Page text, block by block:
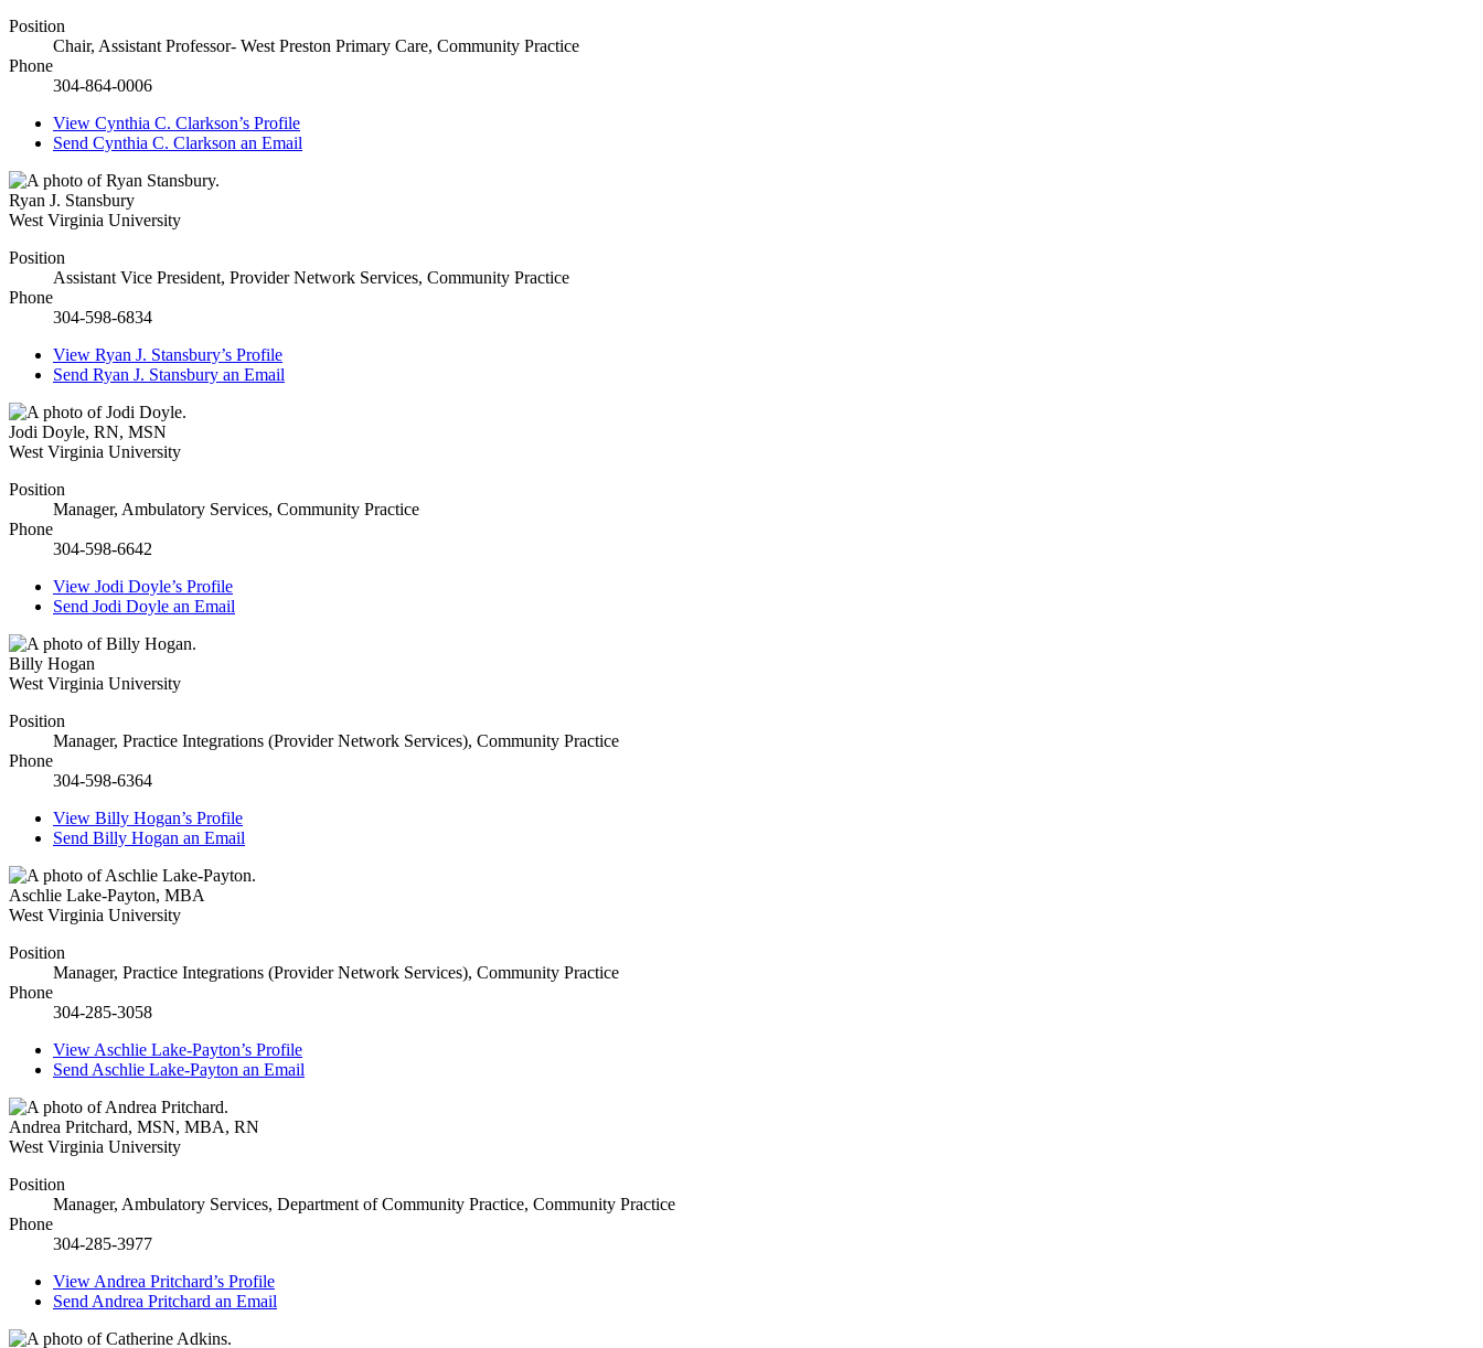
Position
Chair, Assistant Professor- West Preston Primary Care, Community Practice
Phone
304-864-0006
View Cynthia C. Clarkson’s Profile
Send Cynthia C. Clarkson an Email
Ryan J. Stansbury
West Virginia University
Position
Assistant Vice President, Provider Network Services, Community Practice
Phone
304-598-6834
View Ryan J. Stansbury’s Profile
Send Ryan J. Stansbury an Email
Jodi Doyle, RN, MSN
West Virginia University
Position
Manager, Ambulatory Services, Community Practice
Phone
304-598-6642
View Jodi Doyle’s Profile
Send Jodi Doyle an Email
Billy Hogan
West Virginia University
Position
Manager, Practice Integrations (Provider Network Services), Community Practice
Phone
304-598-6364
View Billy Hogan’s Profile
Send Billy Hogan an Email
Aschlie Lake-Payton, MBA
West Virginia University
Position
Manager, Practice Integrations (Provider Network Services), Community Practice
Phone
304-285-3058
View Aschlie Lake-Payton’s Profile
Send Aschlie Lake-Payton an Email
Andrea Pritchard, MSN, MBA, RN
West Virginia University
Position
Manager, Ambulatory Services, Department of Community Practice, Community Practice
Phone
304-285-3977
View Andrea Pritchard’s Profile
Send Andrea Pritchard an Email